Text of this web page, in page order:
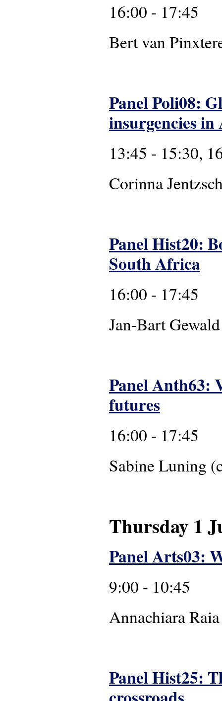
16:00 - 17:45
Bert van
Panel Poli08:
insurgencies
13:45 - 15:30,
Corinna
Panel Hist20:
South Africa
16:00 - 17:45
Jan-Bart
Panel Anth63:
futures
16:00 - 17:45
Sabine
Thursday 1
Panel Arts03:
9:00 - 10:45
Panel Hist25: